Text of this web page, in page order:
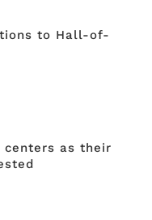
to Hall-of-
as their